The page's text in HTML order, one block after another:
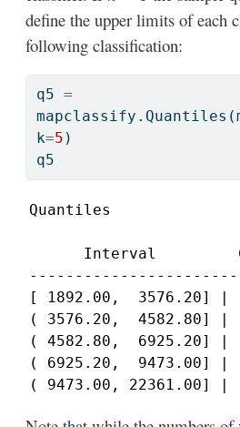
define the upper limits of each
following classification:
q5 =
k=5 )
q5
Quantiles
Interval
[ 1892.00,  3576.20]
( 3576.20,  4582.80]
( 4582.80,  6925.20]
( 6925.20,  9473.00]
( 9473.00, 22361.00]